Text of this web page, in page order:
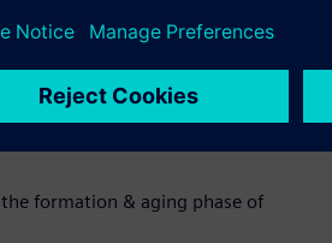
aging.
of li-ion battery cells and
formation & aging phase of